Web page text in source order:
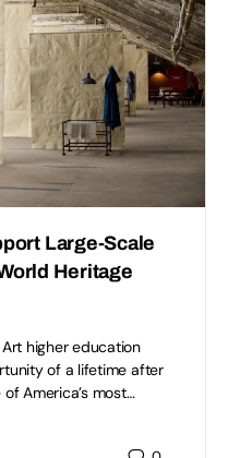
Large-Scale
Heritage
higher education
of a lifetime after
America’s most…